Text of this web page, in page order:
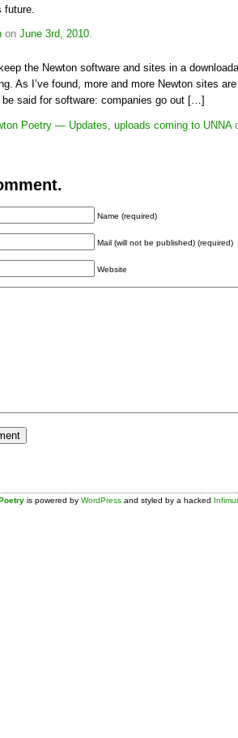
future.
on June 3rd, 2010.
the Newton software and sites in a
As I’ve found, more and more Newton sites
said for software: companies go out […]
Poetry — Updates, uploads coming to UNNA
Name (required)
Mail (will not be published) (required)
Website
is powered byWordPress and styled by a hacked